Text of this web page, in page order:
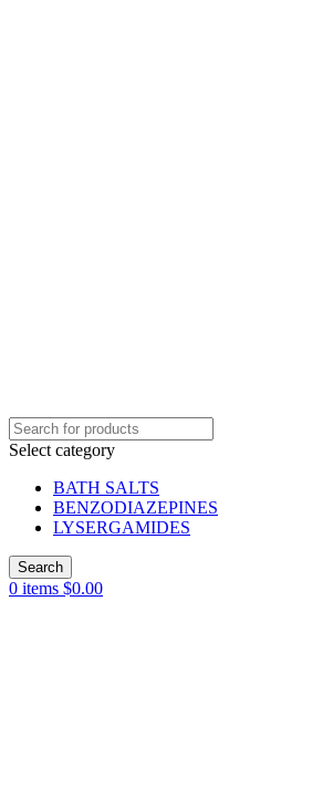
Select category
BATH SALTS
BENZODIAZEPINES
LYSERGAMIDES
Search
0 items $0.00